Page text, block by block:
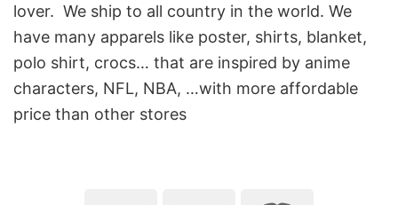
lover. We ship to all country in the world. We
have many apparels like poster, shirts, blanket,
polo shirt, crocs… that are inspired by anime
characters, NFL, NBA, …with more affordable
price than other stores